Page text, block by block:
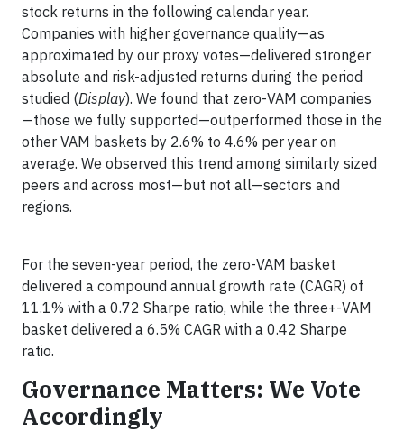
stock returns in the following calendar year.
Companies with higher governance quality—as
approximated by our proxy votes—delivered stronger
absolute and risk-adjusted returns during the period
studied (Display). We found that zero-VAM companies
—those we fully supported—outperformed those in the
other VAM baskets by 2.6% to 4.6% per year on
average. We observed this trend among similarly sized
peers and across most—but not all—sectors and
regions.
For the seven-year period, the zero-VAM basket
delivered a compound annual growth rate (CAGR) of
11.1% with a 0.72 Sharpe ratio, while the three+-VAM
basket delivered a 6.5% CAGR with a 0.42 Sharpe
ratio.
Governance Matters: We Vote
Accordingly